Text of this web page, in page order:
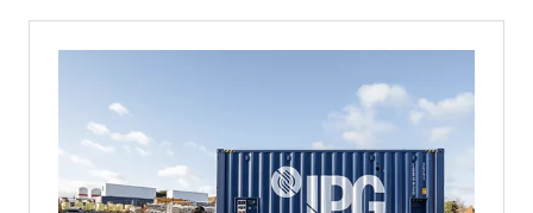
NEW
TAB)